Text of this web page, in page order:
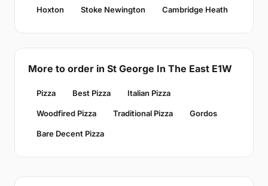
Hoxton Stoke Newington Cambridge Heath
More to order in St George In The East E1W
Pizza Best Pizza Italian Pizza
Woodfired Pizza Traditional Pizza Gordos
Bare Decent Pizza